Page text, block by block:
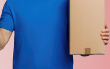
NCR
across Delhi
availability may